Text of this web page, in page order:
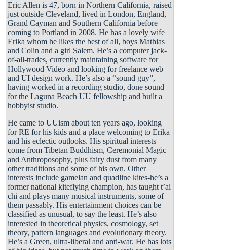
Eric Allen is 47, born in Northern California, raised
just outside Cleveland, lived in London, England,
Grand Cayman and Southern California before
coming to Portland in 2008. He has a lovely wife
Erika whom he likes the best of all, boys Mathias
and Colin and a girl Salem. He’s a computer jack-
of-all-trades, currently maintaining software for
Hollywood Video and looking for freelance web
and UI design work. He’s also a “sound guy”,
having worked in a recording studio, done sound
for the Laguna Beach UU fellowship and built a
hobbyist studio.
He came to UUism about ten years ago, looking
for RE for his kids and a place welcoming to Erika
and his eclectic outlooks. His spiritual interests
come from Tibetan Buddhism, Ceremonial Magic
and Anthroposophy, plus fairy dust from many
other traditions and some of his own. Other
interests include gamelan and quadline kites-he’s a
former national kiteflying champion, has taught t’ai
chi and plays many musical instruments, some of
them passably. His entertainment choices can be
classified as unusual, to say the least. He’s also
interested in theoretical physics, cosmology, set
theory, pattern languages and evolutionary theory.
He’s a Green, ultra-liberal and anti-war. He has lots